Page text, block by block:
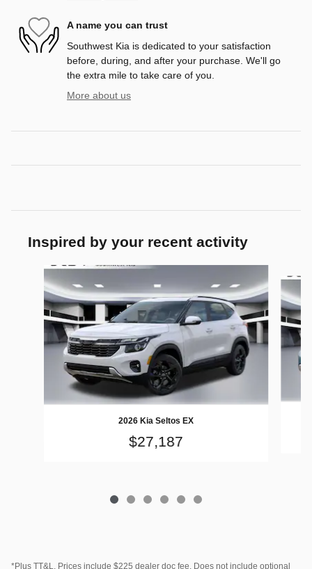
A name you can trust
Southwest Kia is dedicated to your satisfaction
before, during, and after your purchase. We'll go
the extra mile to take care of you.
More about us
Inspired by your recent activity
Slide 1 of 6
2026 Kia Seltos EX
$27,187
*Plus TT&L. Prices include $225 dealer doc fee. Does not include optional